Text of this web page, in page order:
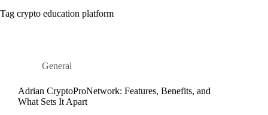
Tag crypto education platform
General
Adrian CryptoProNetwork: Features, Benefits, and
What Sets It Apart